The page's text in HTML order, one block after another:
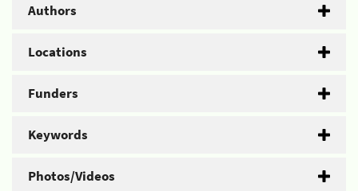
Authors
Locations
Funders
Keywords
Photos/Videos